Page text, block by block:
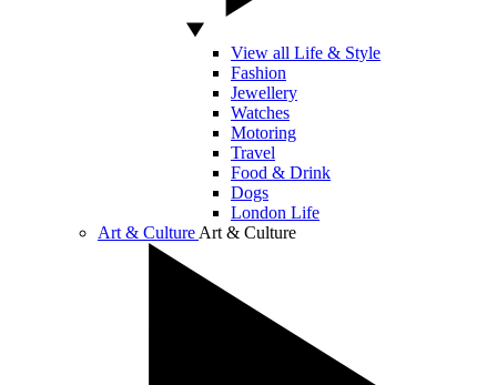
View all Life & Style
Fashion
Jewellery
Watches
Motoring
Travel
Food & Drink
Dogs
London Life
Art & Culture Art & Culture